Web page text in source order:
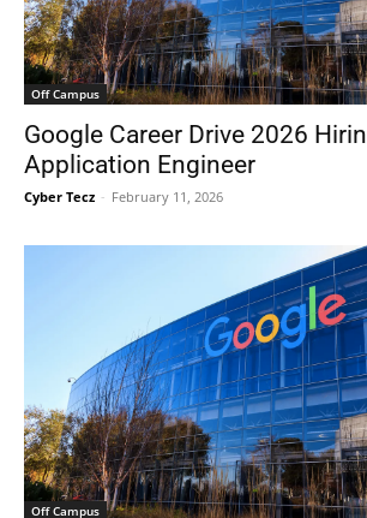
Off Campus
Google Career Drive 2026
Application Engineer
Cyber Tecz - February 11, 2026
Off Campus